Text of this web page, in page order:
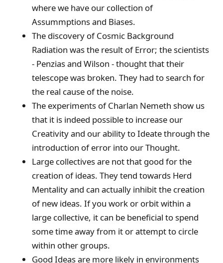
where we have our collection of
Assummptions and Biases.
The discovery of Cosmic Background
Radiation was the result of Error; the scientists
- Penzias and Wilson - thought that their
telescope was broken. They had to search for
the real cause of the noise.
The experiments of Charlan Nemeth show us
that it is indeed possible to increase our
Creativity and our ability to Ideate through the
introduction of error into our Thought.
Large collectives are not that good for the
creation of ideas. They tend towards Herd
Mentality and can actually inhibit the creation
of new ideas. If you work or orbit within a
large collective, it can be beneficial to spend
some time away from it or attempt to circle
within other groups.
Good Ideas are more likely in environments